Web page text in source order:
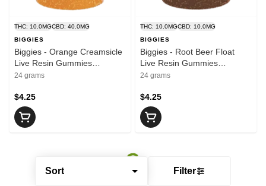
Sort Filter
THC: 10.0MGCBD: 40.0MG
BIGGIES
Biggies - Orange Creamsicle
Live Resin Gummies
4x2.5:10:10 | 10mg THC :
24 grams
$4.25
THC: 10.0MGCBD: 10.0MG
BIGGIES
Biggies - Root Beer Float
Live Resin Gummies
4x2.5:2.5 | 10mg THC : 10mg
24 grams
$4.25